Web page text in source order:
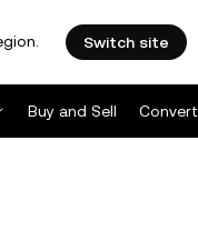
Switch site
Buy and Sell Convert